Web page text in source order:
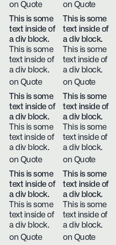
on Quote
on Quote
This is some
text inside of
a div block.
This is some
text inside of
a div block.
on Quote
This is some
text inside of
a div block.
This is some
text inside of
a div block.
on Quote
This is some
text inside of
a div block.
This is some
text inside of
a div block.
on Quote
This is some
text inside of
a div block.
This is some
text inside of
a div block.
on Quote
This is some
text inside of
a div block.
This is some
text inside of
a div block.
on Quote
This is some
text inside of
a div block.
This is some
text inside of
a div block.
on Quote